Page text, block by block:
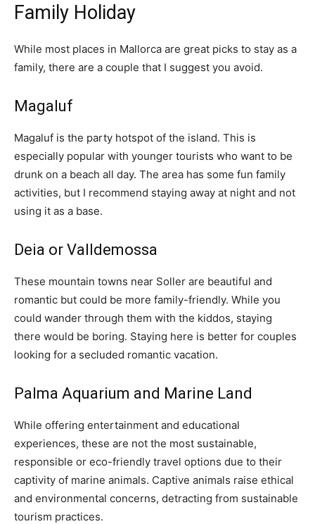
Family Holiday
While most places in Mallorca are great picks to stay as a
family, there are a couple that I suggest you avoid.
Magaluf
Magaluf is the party hotspot of the island. This is
especially popular with younger tourists who want to be
drunk on a beach all day. The area has some fun family
activities, but I recommend staying away at night and not
using it as a base.
Deia or Valldemossa
These mountain towns near Soller are beautiful and
romantic but could be more family-friendly. While you
could wander through them with the kiddos, staying
there would be boring. Staying here is better for couples
looking for a secluded romantic vacation.
Palma Aquarium and Marine Land
While offering entertainment and educational
experiences, these are not the most sustainable,
responsible or eco-friendly travel options due to their
captivity of marine animals. Captive animals raise ethical
and environmental concerns, detracting from sustainable
tourism practices.